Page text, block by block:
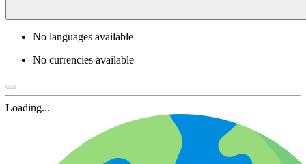
No languages available
No currencies available
Loading...